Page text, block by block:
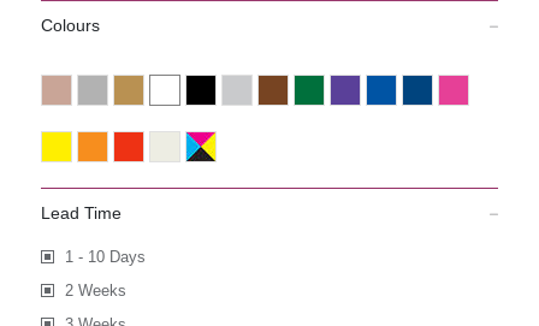
Colours
Lead Time
1 - 10 Days
2 Weeks